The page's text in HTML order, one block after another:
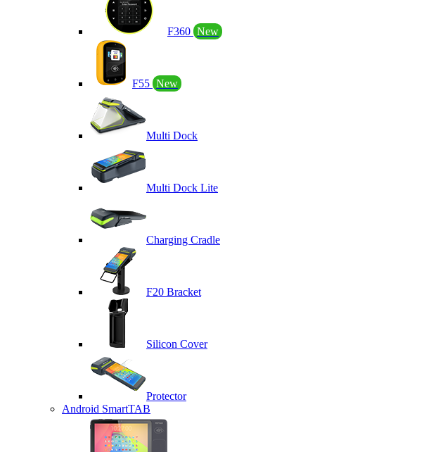
F360 New
F55 New
Multi Dock
Multi Dock Lite
Charging Cradle
F20 Bracket
Silicon Cover
Protector
Android SmartTAB